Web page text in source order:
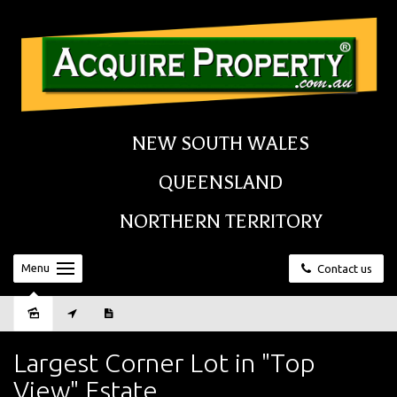
NEW SOUTH WALES
QUEENSLAND
NORTHERN TERRITORY
Contact us
Menu
Largest Corner Lot in "Top
View" Estate